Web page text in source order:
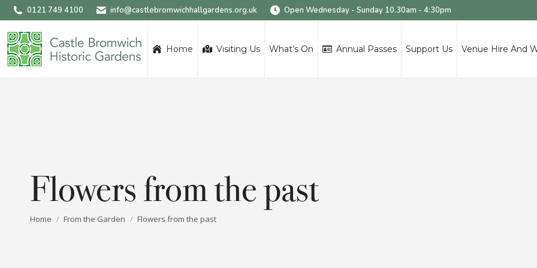
0121 749 4100 info@castlebromwichhallgardens.org.uk Open Wednesday - Sunday 10.30am - 4:30pm
Home Visiting Us What’s On Annual Passes Support Us Venue Hire And
Flowers from the past
You are here:
Home From the Garden Flowers from the past